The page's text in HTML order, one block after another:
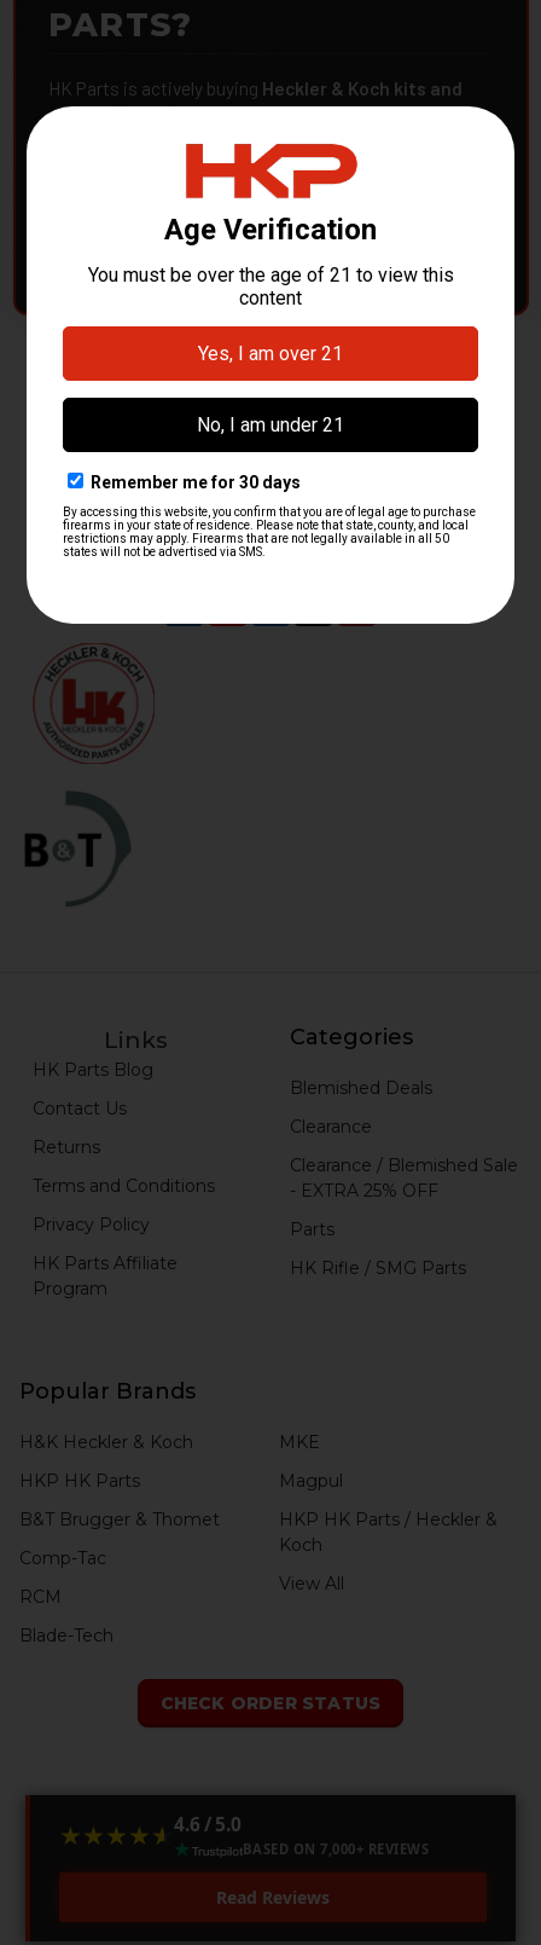
PARTS?
HK Parts is actively buying Heckler & Koch kits and
parts
clearing out inventory or transitioning gear, we want to
CONTACT HKP NOW
contact@hkparts.net
138 E 12300 S Suite C #240, Draper, Utah 84020
Links
HK Parts Blog
Contact Us
Returns
Terms and Conditions
Privacy Policy
HK Parts Affiliate
Program
Categories
Blemished Deals
Clearance
Clearance / Blemished Sale
- EXTRA 25% OFF
Parts
HK Rifle / SMG Parts
Popular Brands
H&K Heckler & Koch
HKP HK Parts
B&T Brugger & Thomet
Comp-Tac
RCM
Blade-Tech
MKE
Magpul
HKP HK Parts / Heckler &
Koch
View All
CHECK ORDER STATUS
★★★★★
★★★★★ 4.6 / 5.0
BASED ON 7,000+ REVIEWS
Read Reviews